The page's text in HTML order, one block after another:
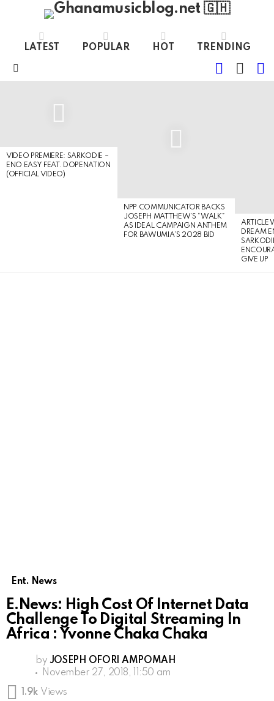
LATEST POPULAR HOT TRENDING
FOLLOW
SKIN
VIDEO PREMIERE: SARKODIE –
ENO EASY FEAT. DOPENATION
(OFFICIAL VIDEO)
NPP COMMUNICATOR BACKS
JOSEPH MATTHEW’S “WALK”
AS IDEAL CAMPAIGN ANTHEM
FOR BAWUMIA’S 2028 BID
ARTICLE
DREAM
GIVE UP
Ent. News
E.News: High Cost Of Internet Data
Challenge To Digital Streaming In
Africa : Yvonne Chaka Chaka
by JOSEPH OFORI AMPOMAH
November 27, 2018, 11:50 am
1.9k Views